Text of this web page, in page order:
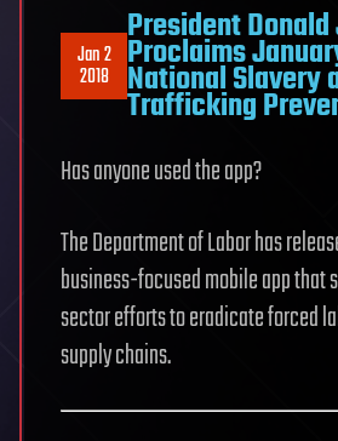
Jan 2
2018
President
Proclaims
National Slavery
Trafficking
Has anyone used the app?
The Department of Labor has
business-focused mobile app that
sector efforts to eradicate forced
supply chains.